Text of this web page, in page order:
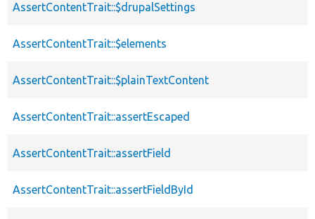
AssertContentTrait::$drupalSettings
AssertContentTrait::$elements
AssertContentTrait::$plainTextContent
AssertContentTrait::assertEscaped
AssertContentTrait::assertField
AssertContentTrait::assertFieldById